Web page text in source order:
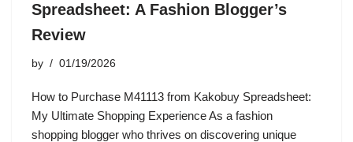
Spreadsheet: A Fashion Blogger’s
Review
by 01/19/2026
How to Purchase M41113 from Kakobuy Spreadsheet:
My Ultimate Shopping Experience As a fashion
shopping blogger who thrives on discovering unique